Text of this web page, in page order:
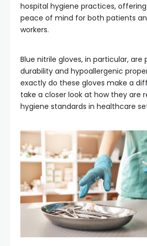
hospital hygiene practices,
peace of mind for both patients
workers.
Blue nitrile gloves, in particular,
durability and hypoallergenic
exactly do these gloves make a
take a closer look at how they are
hygiene standards in healthcare